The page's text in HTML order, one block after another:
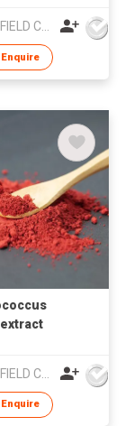
NATURAL FIELD CO.,LTD.
Enquire
Enquire